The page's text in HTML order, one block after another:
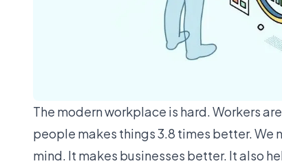
The modern workplace is hard. Workers
people makes things3.8 times better. We
mind. It makes businesses better. It also